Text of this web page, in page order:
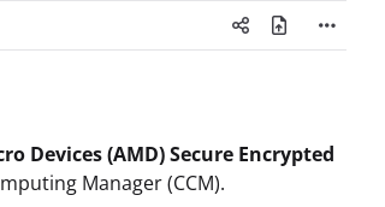
Devices (AMD) Secure Encrypted
Manager (CCM).